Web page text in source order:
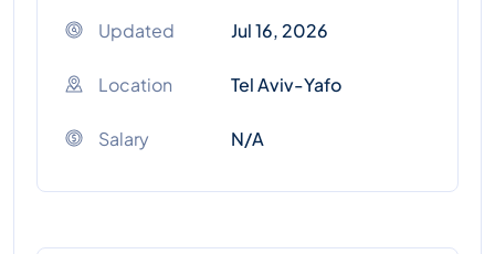
Updated Jul 16, 2026
Location Tel Aviv-Yafo
Salary N/A